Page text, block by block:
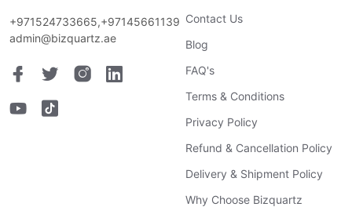
+971524733665,+97145661139
admin@bizquartz.ae
Contact Us
Blog
FAQ's
Terms & Conditions
Privacy Policy
Refund & Cancellation Policy
Delivery & Shipment Policy
Why Choose Bizquartz